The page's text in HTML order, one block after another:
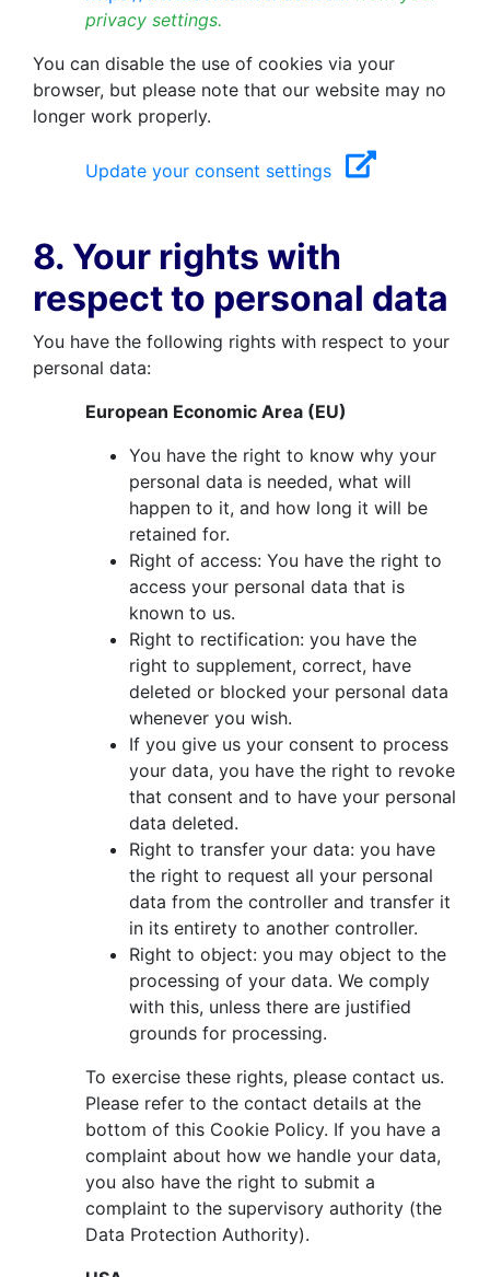
privacy settings.
You can disable the use of cookies via your
browser, but please note that our website may no
longer work properly.
Update your consent settings
8. Your rights with
respect to personal data
You have the following rights with respect to your
personal data:
European Economic Area (EU)
You have the right to know why your
personal data is needed, what will
happen to it, and how long it will be
retained for.
Right of access: You have the right to
access your personal data that is
known to us.
Right to rectification: you have the
right to supplement, correct, have
deleted or blocked your personal data
whenever you wish.
If you give us your consent to process
your data, you have the right to revoke
that consent and to have your personal
data deleted.
Right to transfer your data: you have
the right to request all your personal
data from the controller and transfer it
in its entirety to another controller.
Right to object: you may object to the
processing of your data. We comply
with this, unless there are justified
grounds for processing.
To exercise these rights, please contact us.
Please refer to the contact details at the
bottom of this Cookie Policy. If you have a
complaint about how we handle your data,
you also have the right to submit a
complaint to the supervisory authority (the
Data Protection Authority).